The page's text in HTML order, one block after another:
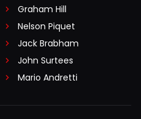
Graham Hill
Nelson Piquet
Jack Brabham
John Surtees
Mario Andretti